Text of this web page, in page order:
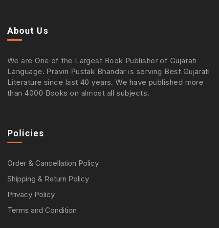
About Us
We are One of the Largest Book Publisher of Gujarati
Language. Pravin Pustak Bhandar is serving Best Gujarati
Literature since last 40 years. We have published more
than 4000 Books on almost all subjects.
Policies
Order & Cancellation Policy
Shipping & Return Policy
Privacy Policy
Terms and Condition